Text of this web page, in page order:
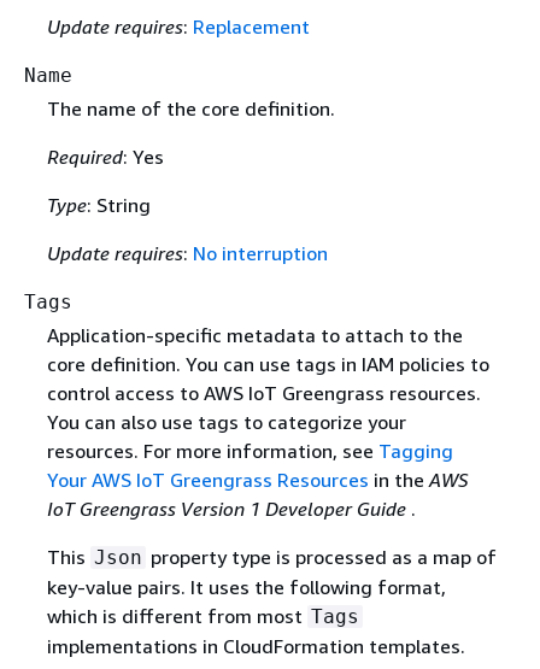
Update requires: Replacement
Name
The name of the core definition.
Required: Yes
Type: String
Update requires: No interruption
Tags
Application-specific metadata to attach to the
core definition. You can use tags in IAM policies to
control access to AWS IoT Greengrass resources.
You can also use tags to categorize your
resources. For more information, see Tagging
Your AWS IoT Greengrass Resources in theAWS
IoT Greengrass Version 1 Developer Guide .
This Json property type is processed as a map of
key-value pairs. It uses the following format,
which is different from most Tags
implementations in CloudFormation templates.